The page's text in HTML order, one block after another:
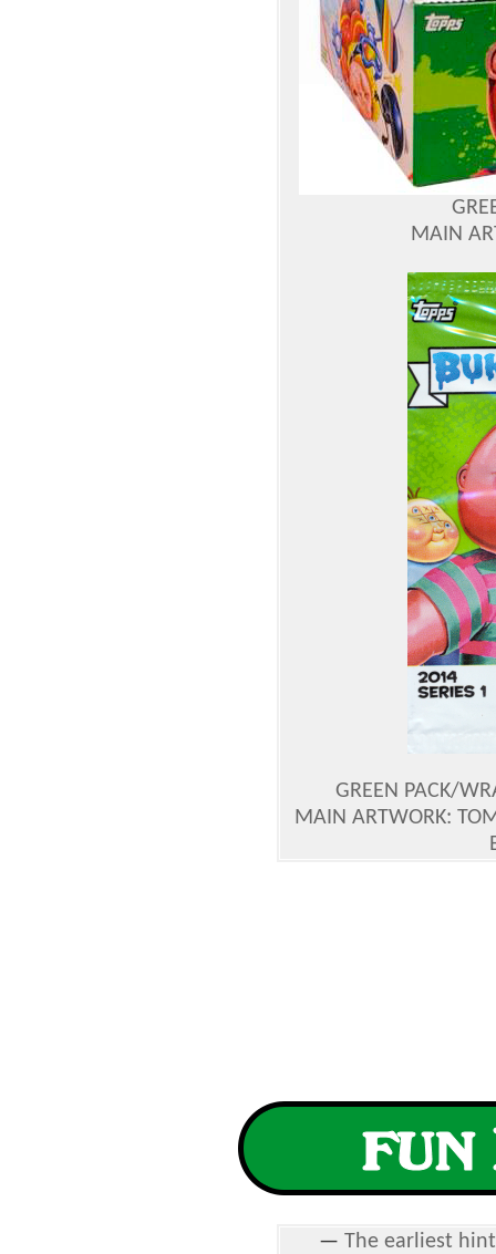
MAIN
GREEN PACK/
MAIN ARTWORK:
— The earliest